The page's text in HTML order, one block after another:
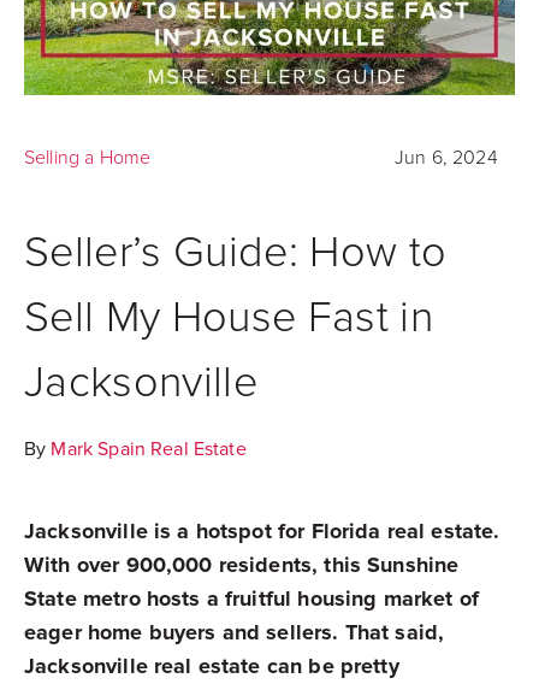
Selling a Home Jun 6, 2024
Seller’s Guide: How to
Sell My House Fast in
Jacksonville
By Mark Spain Real Estate
Jacksonville is a hotspot for Florida real estate.
With over 900,000 residents, this Sunshine
State metro hosts a fruitful housing market of
eager home buyers and sellers. That said,
Jacksonville real estate can be pretty